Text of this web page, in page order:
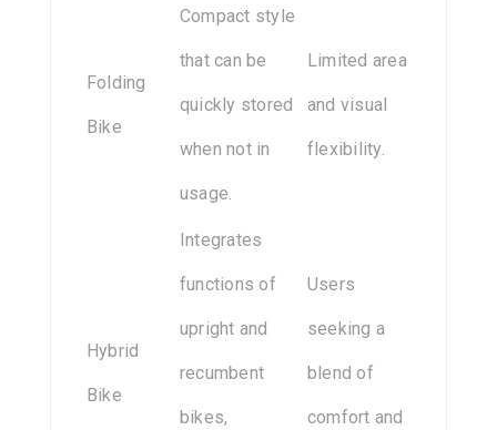
Folding
Bike
Compact style
that can be
quickly stored
when not in
usage.
Limited area
and visual
flexibility.
Hybrid
Bike
Integrates
functions of
upright and
recumbent
bikes,
Users
seeking a
blend of
comfort and